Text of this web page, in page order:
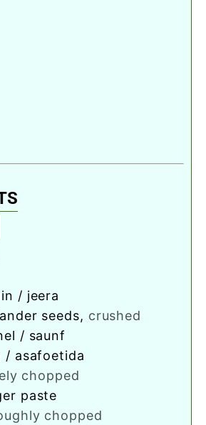
/ jeera
seeds, crushed
/ saunf
/ asafoetida
chopped
paste
chopped